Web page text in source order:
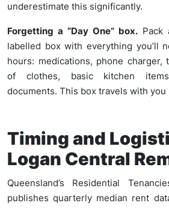
underestimate this significantly.
Forgetting a “Day One” box. Pack
labelled box with everything you’ll
hours: medications, phone charger,
of clothes, basic kitchen
documents. This box travels with
Timing and
Logan Central
Queensland’s Residential
publishes quarterly median rent